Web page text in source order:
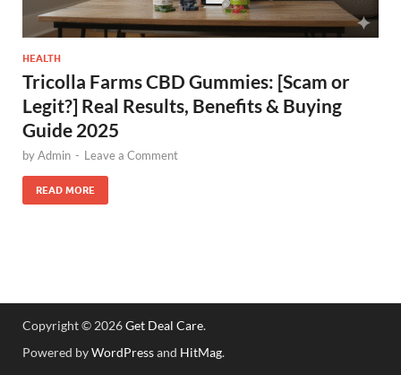
HEALTH
Tricolla Farms CBD Gummies: [Scam or
Legit?] Real Results, Benefits & Buying
Guide 2025
byAdmin - Leave a Comment
READ MORE
Copyright © 2026Get Deal Care.
Powered byWordPressand HitMag.